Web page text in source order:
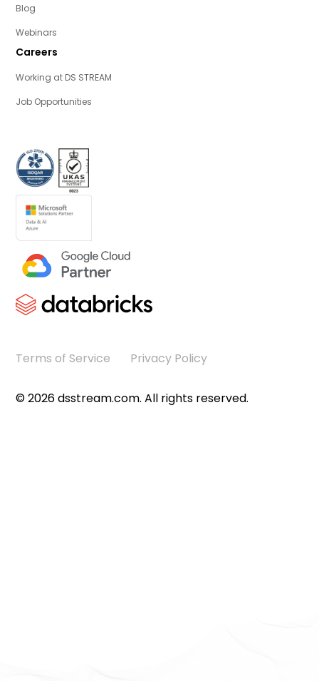
Blog
Webinars
Careers
Working at DS STREAM
Job Opportunities
©2026dsstream.com. All rights reserved.
Terms of Service Privacy Policy